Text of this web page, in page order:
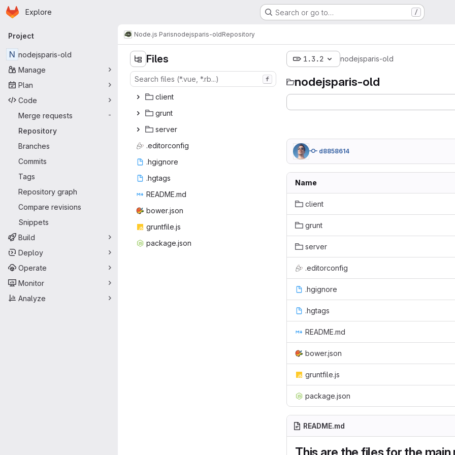
Skip to main content
Homepage
Explore Search or go to… /
Primary navigation
Project
N nodejsparis-old
Manage
Plan
Code
Merge requests
-
Repository
Branches
Commits
Tags
Repository graph
Compare revisions
Snippets
Build
Deploy
Operate
Monitor
Analyze
Node.js Parisnodejsparis-oldRepository
Files
f
cli‎ent‎
gr‎unt‎
ser‎ver‎
.edito‎rconfig‎
.hgi‎gnore‎
.hg‎tags‎
READ‎ME.md‎
bower‎.json‎
gruntf‎ile.js‎
packag‎e.json‎
1.3.2 nodejsparis-old
nodejsparis-old
d8858614
Name
client
grunt
server
.editorconfig
.hgignore
.hgtags
README.md
bower.json
gruntfile.js
package.json
README.md